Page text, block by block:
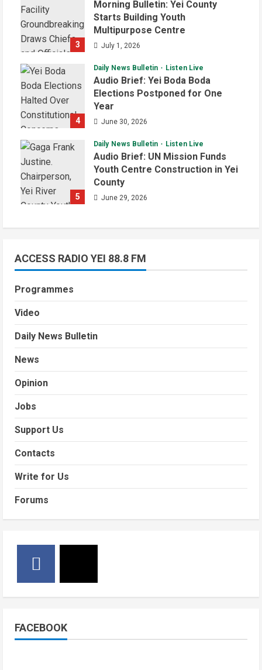
3
Morning Bulletin: Yei County
Starts Building Youth
Multipurpose Centre
July 1, 2026
4
Daily News Bulletin Listen Live
Audio Brief: Yei Boda Boda
Elections Postponed for One
Year
June 30, 2026
5
Daily News Bulletin Listen Live
Audio Brief: UN Mission Funds
Youth Centre Construction in Yei
County
June 29, 2026
ACCESS RADIO YEI 88.8 FM
Programmes
Video
Daily News Bulletin
News
Opinion
Jobs
Support Us
Contacts
Write for Us
Forums
FACEBOOK